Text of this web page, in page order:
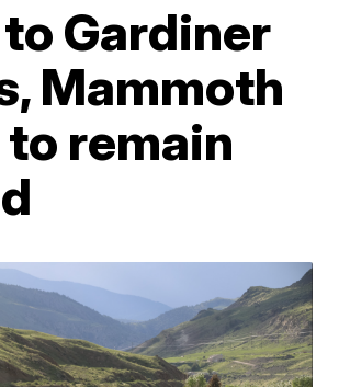
Gardiner
Mammoth
remain